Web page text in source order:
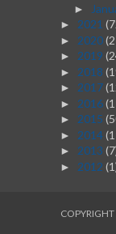
►
► 2021
► 2020
► 2019
► 2018
► 2017
► 2016
► 2015
► 2014
► 2013
► 2012